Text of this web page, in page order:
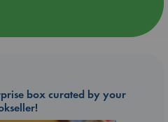
box curated by your